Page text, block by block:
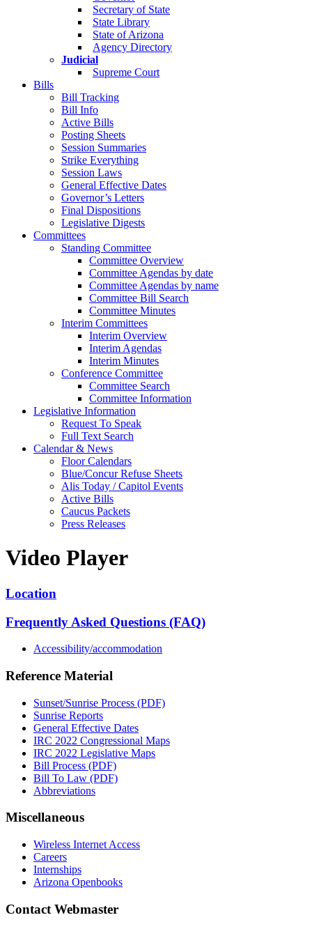
Secretary of State
State Library
State of Arizona
Agency Directory
Judicial
Supreme Court
Bills
Bill Tracking
Bill Info
Active Bills
Posting Sheets
Session Summaries
Strike Everything
Session Laws
General Effective Dates
Governor’s Letters
Final Dispositions
Legislative Digests
Committees
Standing Committee
Committee Overview
Committee Agendas by date
Committee Agendas by name
Committee Bill Search
Committee Minutes
Interim Committees
Interim Overview
Interim Agendas
Interim Minutes
Conference Committee
Committee Search
Committee Information
Legislative Information
Request To Speak
Full Text Search
Calendar & News
Floor Calendars
Blue/Concur Refuse Sheets
Alis Today / Capitol Events
Active Bills
Caucus Packets
Press Releases
Video Player
Location
Frequently Asked Questions (FAQ)
Accessibility/accommodation
Reference Material
Sunset/Sunrise Process (PDF)
Sunrise Reports
General Effective Dates
IRC 2022 Congressional Maps
IRC 2022 Legislative Maps
Bill Process (PDF)
Bill To Law (PDF)
Abbreviations
Miscellaneous
Wireless Internet Access
Careers
Internships
Arizona Openbooks
Contact Webmaster